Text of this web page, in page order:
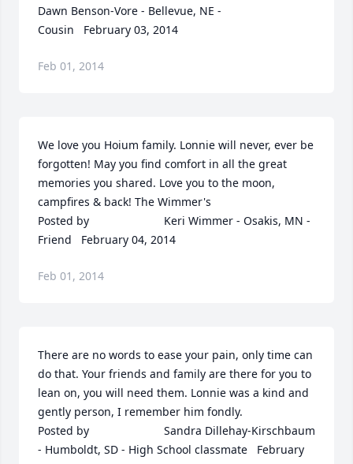
Dawn Benson-Vore - Bellevue, NE -
Cousin   February 03, 2014
Feb 01, 2014
We love you Hoium family. Lonnie will never, ever be
forgotten! May you find comfort in all the great
memories you shared. Love you to the moon,
campfires & back! The Wimmer's
Posted by  						Keri Wimmer - Osakis, MN -
Friend   February 04, 2014
Feb 01, 2014
There are no words to ease your pain, only time can
do that. Your friends and family are there for you to
lean on, you will need them. Lonnie was a kind and
gently person, I remember him fondly.
Posted by  						Sandra Dillehay-Kirschbaum
- Humboldt, SD - High School classmate   February